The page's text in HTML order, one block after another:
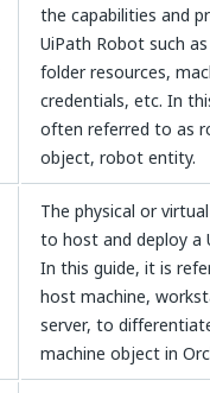
the capabilities and
UiPath Robot such
folder resources,
credentials, etc. In
often referred to as
object, robot entity.
The physical or
to host and deploy a
In this guide, it is
host machine,
server, to
machine object in